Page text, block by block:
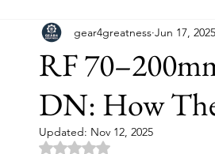
RF
DN: How
gear4greatness Jun 17, 2025
Updated: Nov 12, 2025
Rated NaN out of 5 stars.